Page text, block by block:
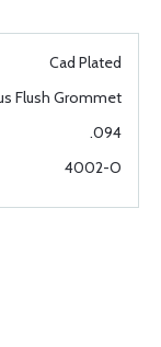
Cad Plated
Flush Grommet
.094
4002-O